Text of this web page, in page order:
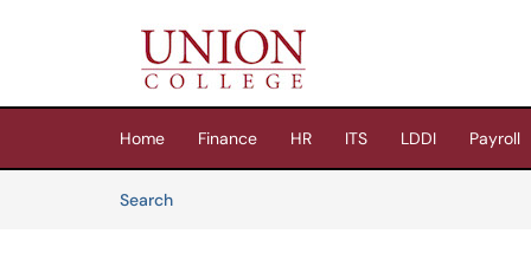
(opens in a new tab)
Home Finance HR ITS LDDI Payroll
SearchArticles